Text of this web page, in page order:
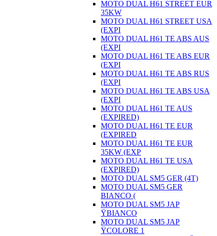
MOTO DUAL H61 STREET EUR
35KW
MOTO DUAL H61 STREET USA
(EXPI
MOTO DUAL H61 TE ABS AUS
(EXPI
MOTO DUAL H61 TE ABS EUR
(EXPI
MOTO DUAL H61 TE ABS RUS
(EXPI
MOTO DUAL H61 TE ABS USA
(EXPI
MOTO DUAL H61 TE AUS
(EXPIRED)
MOTO DUAL H61 TE EUR
(EXPIRED
MOTO DUAL H61 TE EUR
35KW (EXP
MOTO DUAL H61 TE USA
(EXPIRED)
MOTO DUAL SM5 GER (4T)
MOTO DUAL SM5 GER
BIANCO (
MOTO DUAL SM5 JAP
ŸBIANCO
MOTO DUAL SM5 JAP
ŸCOLORE 1